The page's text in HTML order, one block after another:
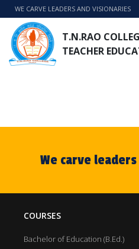
WE CARVE LEADERS AND VISIONARIES
T.N.RAO
TEACHER
We carve
COURSES
Bachelor of Education (B.Ed.)